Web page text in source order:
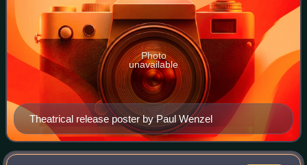
Theatrical release poster by Paul Wenzel
Photo
unavailable